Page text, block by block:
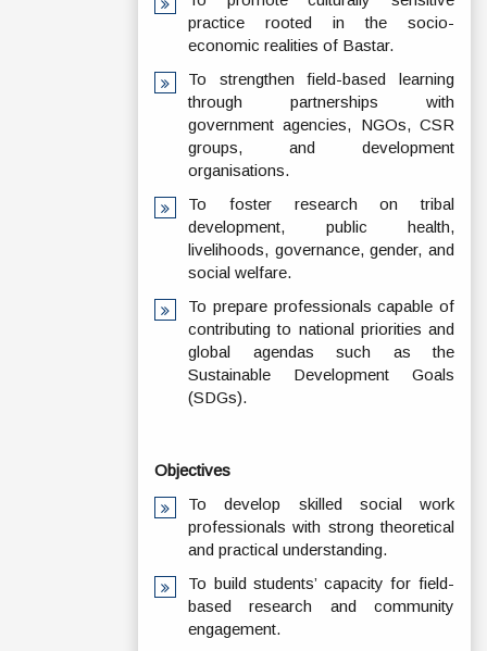
practice rooted in the socio-
economic realities of Bastar.
To strengthen field-based learning
through partnerships with
government agencies, NGOs, CSR
groups, and development
organisations.
To foster research on tribal
development, public health,
livelihoods, governance, gender, and
social welfare.
To prepare professionals capable of
contributing to national priorities and
global agendas such as the
Sustainable Development Goals
(SDGs).
Objectives
To develop skilled social work
professionals with strong theoretical
and practical understanding.
To build students’ capacity for field-
based research and community
engagement.